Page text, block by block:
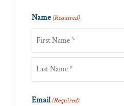
Name(Required)
First
Email(Required)